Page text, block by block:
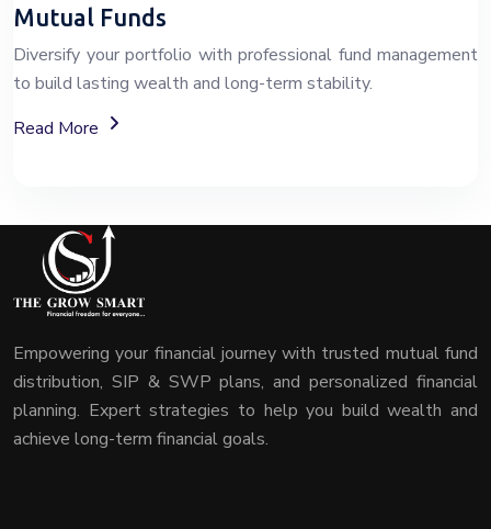
Mutual Funds
Diversify your portfolio with professional fund management
to build lasting wealth and long-term stability.
Read More
About Mutual Fund Investment Services
Empowering your financial journey with trusted mutual fund
distribution, SIP & SWP plans, and personalized financial
planning. Expert strategies to help you build wealth and
achieve long-term financial goals.